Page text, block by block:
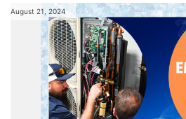
August 21, 2024